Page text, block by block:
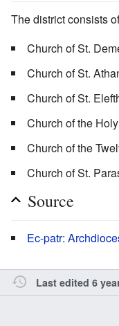
The district consists
Church of St.
Church of St.
Church of St.
Church of the
Church of the
Church of St.
Source
Ec-patr:
Last edited 6